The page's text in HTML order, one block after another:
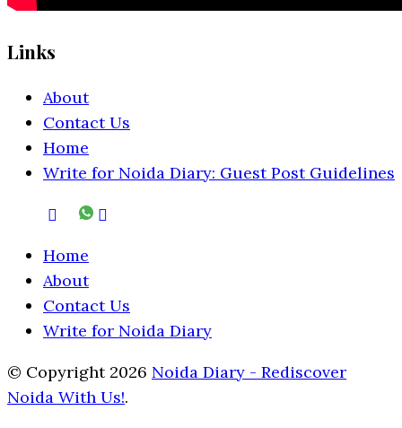
Links
About
Contact Us
Home
Write for Noida Diary: Guest Post Guidelines
Home
About
Contact Us
Write for Noida Diary
© Copyright 2026 Noida Diary - Rediscover
Noida With Us!.